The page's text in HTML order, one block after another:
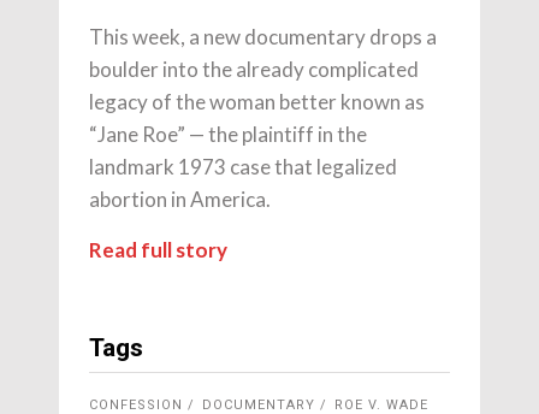
This week, a new documentary drops a
boulder into the already complicated
legacy of the woman better known as
“Jane Roe” — the plaintiff in the
landmark 1973 case that legalized
abortion in America.
Read full story
Tags
CONFESSION DOCUMENTARY ROE V. WADE